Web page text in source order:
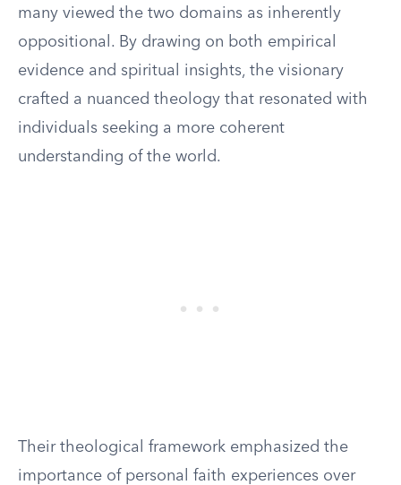
many viewed the two domains as inherently
oppositional. By drawing on both empirical
evidence and spiritual insights, the visionary
crafted a nuanced theology that resonated with
individuals seeking a more coherent
understanding of the world.
Their theological framework emphasized the
importance of personal faith experiences over